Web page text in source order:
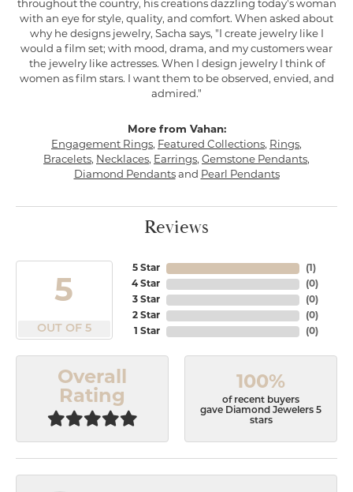
throughout the country, his creations dazzling today's woman
with an eye for style, quality, and comfort. When asked about
why he designs jewelry, Sacha says, "I create jewelry like I
would a film set; with mood, drama, and my customers wear
the jewelry like actresses. When I design jewelry I think of
women as film stars. I want them to be observed, envied, and
admired."
More from Vahan:
Engagement Rings, Featured Collections, Rings,
Bracelets, Necklaces, Earrings, Gemstone Pendants,
Diamond Pendantsand Pearl Pendants
Reviews
5
OUT OF 5
5 Star
4 Star
3 Star
2 Star
1 Star
(1 )
(0)
(0)
(0)
(0)
Overall
Rating
100%
of recent buyers
gave Diamond Jewelers 5
stars